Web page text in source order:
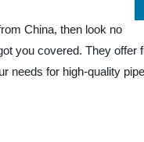
China, then look no
you covered. They
needs for high-quality